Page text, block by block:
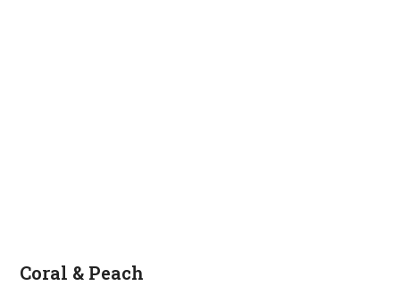
Coral & Peach